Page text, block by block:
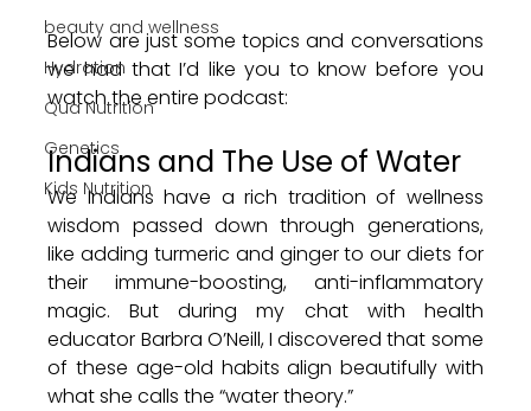
beauty and wellness
Hydration
Qua Nutrition
Genetics
Kids Nutrition
Below are just some topics and conversations
we had that I’d like you to know before you
watch the entire podcast:
Indians and The Use of Water
We Indians have a rich tradition of wellness
wisdom passed down through generations,
like adding turmeric and ginger to our diets for
their immune-boosting, anti-inflammatory
magic. But during my chat with health
educator Barbra O’Neill, I discovered that some
of these age-old habits align beautifully with
what she calls the “water theory.”